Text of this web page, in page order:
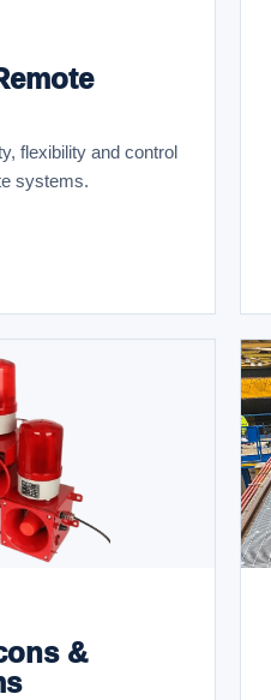
flexibility and control
systems.
&